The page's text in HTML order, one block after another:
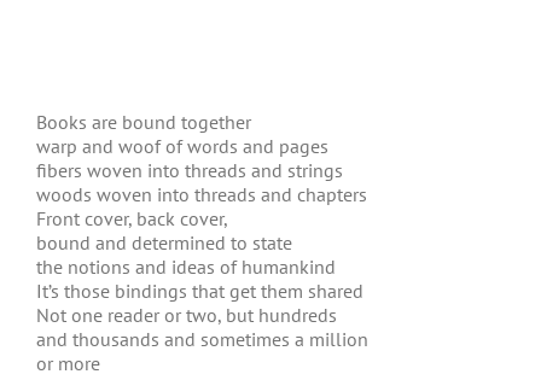
Books are bound together
warp and woof of words and pages
fibers woven into threads and strings
woods woven into threads and chapters
Front cover, back cover,
bound and determined to state
the notions and ideas of humankind
It’s those bindings that get them shared
Not one reader or two, but hundreds
and thousands and sometimes a million
or more